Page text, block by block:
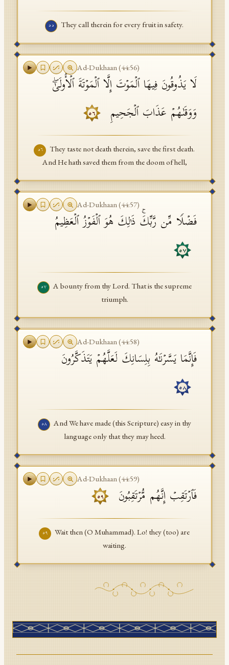
٥٥ They call therein for every fruit in safety.
Ad-Dukhaan(44:56)
لَا یَذُوقُونَ فِیهَا ٱلۡمَوۡتَ إِلَّا ٱلۡمَوۡتَةَ ٱلۡأُولَىٰۖ
وَوَقَىٰهُمۡ عَذَابَ ٱلۡجَحِیمِ
٥٦
٥٦
They taste not death therein, save the first death.
And He hath saved them from the doom of hell,
Ad-Dukhaan(44:57)
فَضۡلࣰا مِّن رَّبِّكَۚ ذَ ٰ⁠لِكَ هُوَ ٱلۡفَوۡزُ ٱلۡعَظِیمُ
٥٧
٥٧
A bounty from thy Lord. That is the supreme
triumph.
Ad-Dukhaan(44:58)
فَإِنَّمَا یَسَّرۡنَـٰهُ بِلِسَانِكَ لَعَلَّهُمۡ یَتَذَكَّرُونَ
٥٨
٥٨
And We have made (this Scripture) easy in thy
language only that they may heed.
Ad-Dukhaan(44:59)
فَٱرۡتَقِبۡ إِنَّهُم مُّرۡتَقِبُونَ ٥٩
٥٩
Wait then (O Muhammad). Lo! they (too) are
waiting.